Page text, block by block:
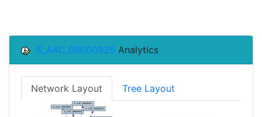
S_A4C_68000935 Analytics
Network Layout Tree Layout